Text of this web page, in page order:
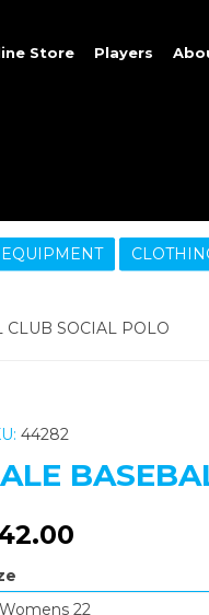
Store Players
EQUIPMENT
CLUB SOCIAL POLO
44282